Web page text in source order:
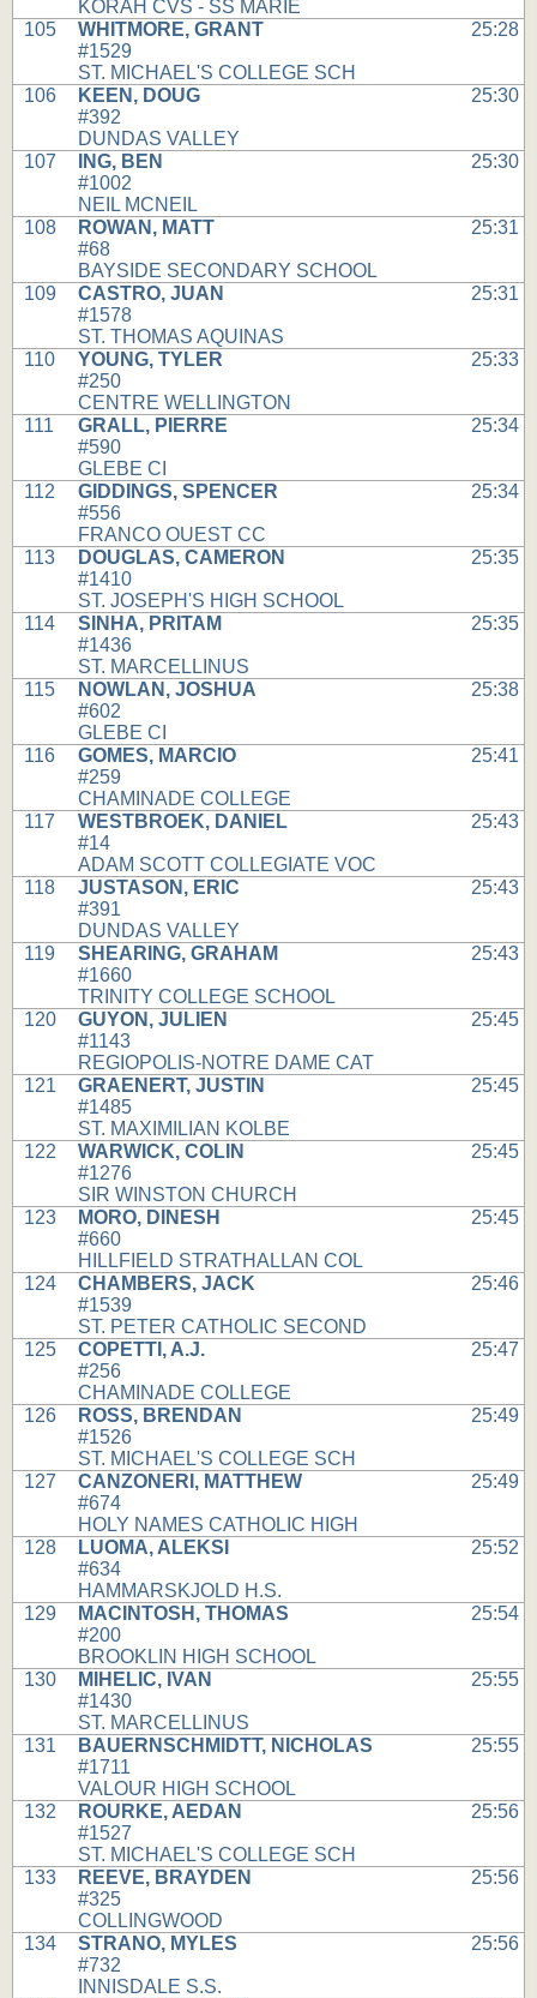
KORAH CVS - SS MARIE
105
WHITMORE, GRANT
#1529
ST. MICHAEL'S COLLEGE SCH
25:28
106
KEEN, DOUG
#392
DUNDAS VALLEY
25:30
107
ING, BEN
#1002
NEIL MCNEIL
25:30
108
ROWAN, MATT
#68
BAYSIDE SECONDARY SCHOOL
25:31
109
CASTRO, JUAN
#1578
ST. THOMAS AQUINAS
25:31
110
YOUNG, TYLER
#250
CENTRE WELLINGTON
25:33
111
GRALL, PIERRE
#590
GLEBE CI
25:34
112
GIDDINGS, SPENCER
#556
FRANCO OUEST CC
25:34
113
DOUGLAS, CAMERON
#1410
ST. JOSEPH'S HIGH SCHOOL
25:35
114
SINHA, PRITAM
#1436
ST. MARCELLINUS
25:35
115
NOWLAN, JOSHUA
#602
GLEBE CI
25:38
116
GOMES, MARCIO
#259
CHAMINADE COLLEGE
25:41
117
WESTBROEK, DANIEL
#14
ADAM SCOTT COLLEGIATE VOC
25:43
118
JUSTASON, ERIC
#391
DUNDAS VALLEY
25:43
119
SHEARING, GRAHAM
#1660
TRINITY COLLEGE SCHOOL
25:43
120
GUYON, JULIEN
#1143
REGIOPOLIS-NOTRE DAME CAT
25:45
121
GRAENERT, JUSTIN
#1485
ST. MAXIMILIAN KOLBE
25:45
122
WARWICK, COLIN
#1276
SIR WINSTON CHURCH
25:45
123
MORO, DINESH
#660
HILLFIELD STRATHALLAN COL
25:45
124
CHAMBERS, JACK
#1539
ST. PETER CATHOLIC SECOND
25:46
125
COPETTI, A.J.
#256
CHAMINADE COLLEGE
25:47
126
ROSS, BRENDAN
#1526
ST. MICHAEL'S COLLEGE SCH
25:49
127
CANZONERI, MATTHEW
#674
HOLY NAMES CATHOLIC HIGH
25:49
128
LUOMA, ALEKSI
#634
HAMMARSKJOLD H.S.
25:52
129
MACINTOSH, THOMAS
#200
BROOKLIN HIGH SCHOOL
25:54
130
MIHELIC, IVAN
#1430
ST. MARCELLINUS
25:55
131
BAUERNSCHMIDTT, NICHOLAS
#1711
VALOUR HIGH SCHOOL
25:55
132
ROURKE, AEDAN
#1527
ST. MICHAEL'S COLLEGE SCH
25:56
133
REEVE, BRAYDEN
#325
COLLINGWOOD
25:56
134
STRANO, MYLES
#732
INNISDALE S.S.
25:56